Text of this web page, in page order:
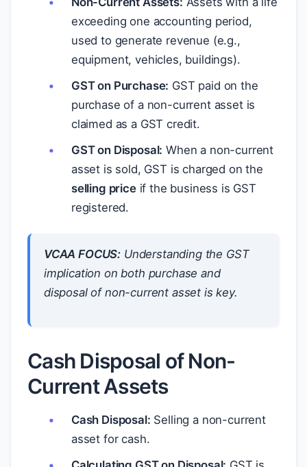
exceeding one accounting period,
used to generate revenue (e.g.,
equipment, vehicles, buildings).
GST on Purchase: GST paid on the
purchase of a non-current asset is
claimed as a GST credit.
GST on Disposal: When a non-current
asset is sold, GST is charged on the
selling priceif the business is GST
registered.
VCAA FOCUS: Understanding the GST
implication on both purchase and
disposal of non-current asset is key.
Cash Disposal of Non-
Current Assets
Cash Disposal: Selling a non-current
asset for cash.